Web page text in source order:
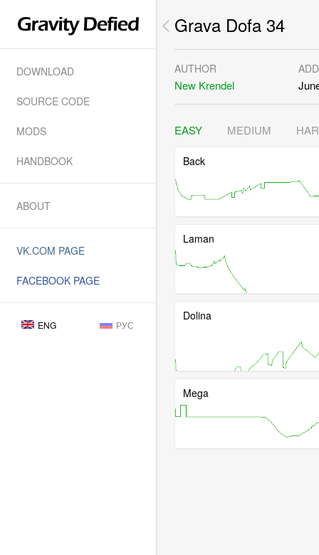
DOWNLOAD
SOURCE CODE
MODS
HANDBOOK
ABOUT
VK.COM PAGE
FACEBOOK PAGE
ENG РУС
Grava Dofa 34
AUTHOR
New Krendel
EASY MEDIUM
Back
Laman
Dolina
Mega